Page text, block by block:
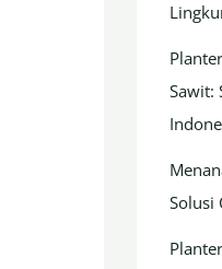
Sawit:
Solusi